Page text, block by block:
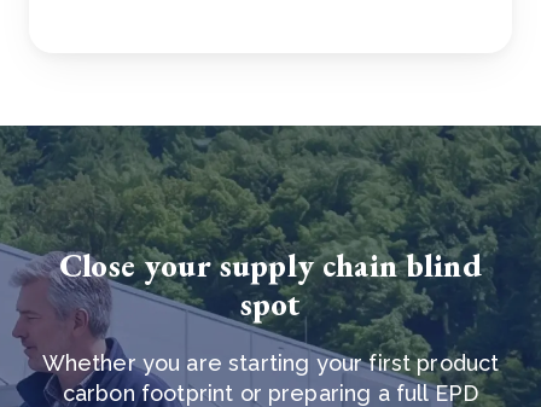
Close your supply chain blind
spot
Whether you are starting your first product
carbon footprint or preparing a full EPD